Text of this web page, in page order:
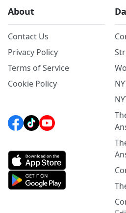
About
Contact Us
Privacy Policy
Terms of Service
Cookie Policy